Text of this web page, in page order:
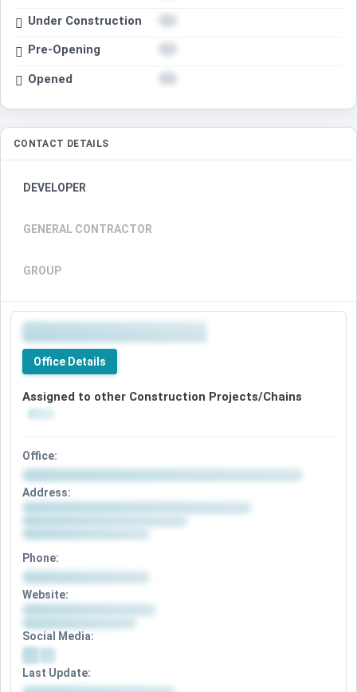
Under Construction
Pre-Opening
Opened
CONTACT DETAILS
DEVELOPER
GENERAL CONTRACTOR
GROUP
Office Details
Assigned to other Construction Projects/Chains
Office:
Address:
Phone:
Website:
Social Media:
Last Update: